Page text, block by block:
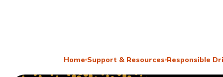
Home Support & Resources Responsible